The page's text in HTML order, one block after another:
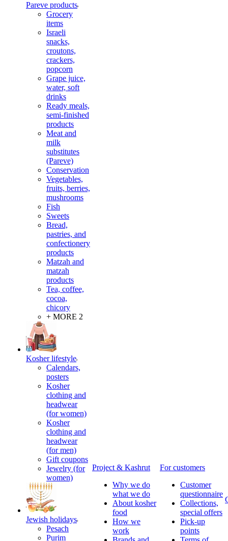
Pareve products
Grocery
items
Israeli
snacks,
croutons,
crackers,
popcorn
Grape juice,
water, soft
drinks
Ready meals,
semi-finished
products
Meat and
milk
substitutes
(Pareve)
Conservation
Vegetables,
fruits, berries,
mushrooms
Fish
Sweets
Bread,
pastries, and
confectionery
products
Matzah and
matzah
products
Tea, coffee,
cocoa,
chicory
+ MORE 2
Kosher lifestyle
Calendars,
posters
Kosher
clothing and
headwear
(for women)
Kosher
clothing and
headwear
(for men)
Gift coupons
Jewelry (for
women)
Jewish holidays
Pesach
Purim
Project & Kashrut
Why we do
what we do
About kosher
food
How we
work
For customers
Customer
questionnaire
Collections,
special offers
Pick-up
points